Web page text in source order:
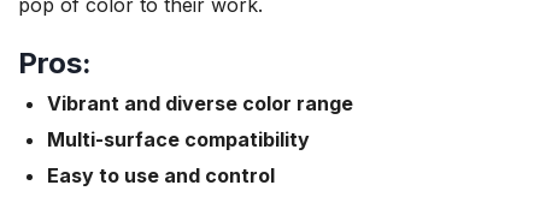
Pros:
Vibrant and diverse color range
Multi-surface compatibility
Easy to use and control